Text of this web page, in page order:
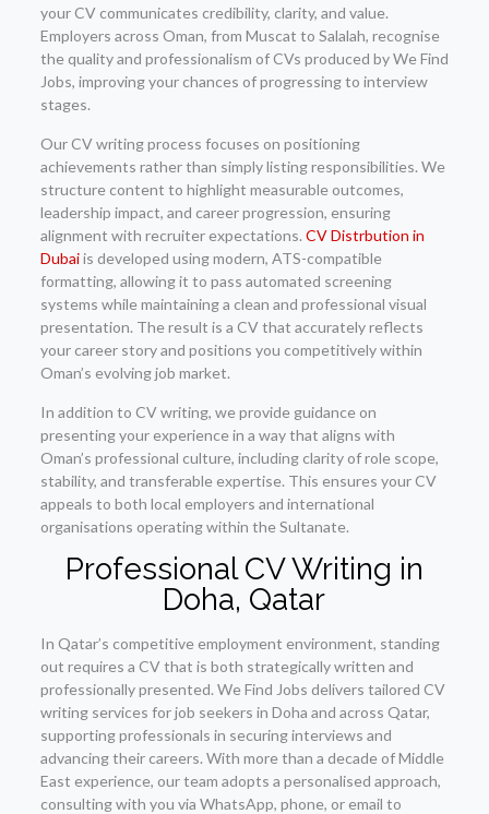
your CV communicates credibility, clarity, and value.
Employers across Oman, from Muscat to Salalah, recognise
the quality and professionalism of CVs produced by We Find
Jobs, improving your chances of progressing to interview
stages.
Our CV writing process focuses on positioning
achievements rather than simply listing responsibilities. We
structure content to highlight measurable outcomes,
leadership impact, and career progression, ensuring
alignment with recruiter expectations. CV Distrbution in
Dubaiis developed using modern, ATS-compatible
formatting, allowing it to pass automated screening
systems while maintaining a clean and professional visual
presentation. The result is a CV that accurately reflects
your career story and positions you competitively within
Oman’s evolving job market.
In addition to CV writing, we provide guidance on
presenting your experience in a way that aligns with
Oman’s professional culture, including clarity of role scope,
stability, and transferable expertise. This ensures your CV
appeals to both local employers and international
organisations operating within the Sultanate.
Professional CV Writing in
Doha, Qatar
In Qatar’s competitive employment environment, standing
out requires a CV that is both strategically written and
professionally presented. We Find Jobs delivers tailored CV
writing services for job seekers in Doha and across Qatar,
supporting professionals in securing interviews and
advancing their careers. With more than a decade of Middle
East experience, our team adopts a personalised approach,
consulting with you via WhatsApp, phone, or email to